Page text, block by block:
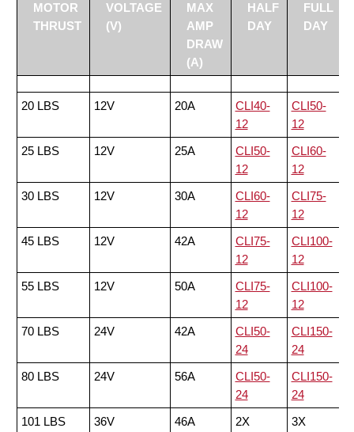
MOTOR
THRUST
VOLTAGE
(V)
MAX
AMP
DRAW
(A)
HALF
DAY
FULL
DAY
20 LBS 12V 20A
CLI40-
12
CLI50-
12
25 LBS
12V 25A
CLI50-
12
CLI60-
12
30 LBS
12V 30A
CLI60-
12
CLI75-
12
45 LBS
12V 42A
CLI75-
12
CLI100-
12
55 LBS
12V 50A
CLI75-
12
CLI100-
12
70 LBS
24V 42A
CLI50-
24
CLI150-
24
80 LBS
24V 56A
CLI50-
24
CLI150-
24
101 LBS
36V 46A
2X
3X